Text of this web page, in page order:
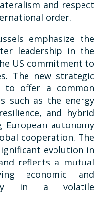
and respect
order.
emphasize the
leadership in the
US commitment to
The new strategic
to offer a common
such as the energy
and hybrid
autonomy
cooperation. The
evolution in
reflects a mutual
economic and
in a volatile